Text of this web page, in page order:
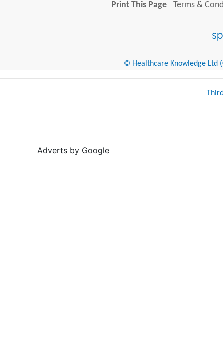
Print This Page
Terms &
© Healthcare Knowledge Ltd
Adverts by Google